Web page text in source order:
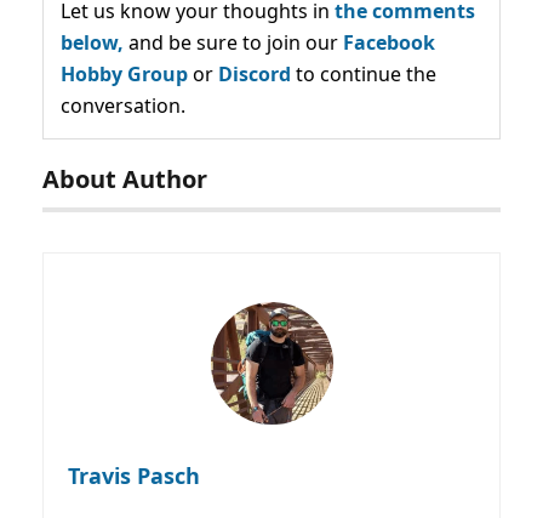
Let us know your thoughts in the comments
below, and be sure to join our Facebook
Hobby Groupor Discord to continue the
conversation.
About Author
Travis Pasch